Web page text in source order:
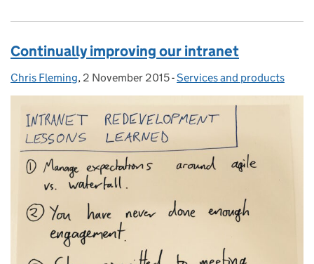
Continually improving our intranet
Posted by:
Chris Fleming, Posted on:
2 November 2015- Categories:
Services and products